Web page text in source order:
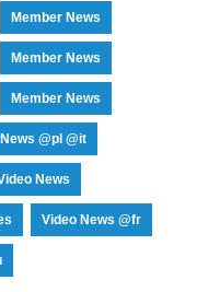
Member News
Member News
Member News
@pl @it
News
Video News @fr